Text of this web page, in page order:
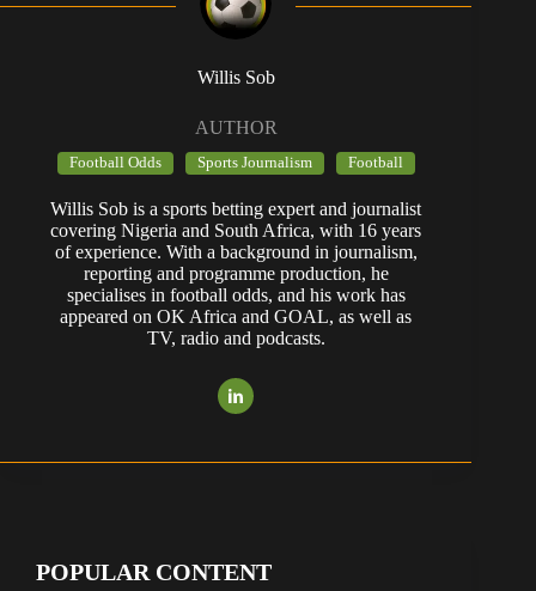
Willis Sob
AUTHOR
Football Odds Sports Journalism Football
Willis Sob is a sports betting expert and journalist
covering Nigeria and South Africa, with 16 years
of experience. With a background in journalism,
reporting and programme production, he
specialises in football odds, and his work has
appeared on OK Africa and GOAL, as well as
TV, radio and podcasts.
POPULAR CONTENT